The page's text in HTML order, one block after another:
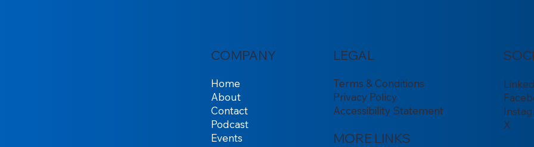
COMPANY
Home
About
Contact
Podcast
Events
LEGAL
Terms & Conditions
Privacy Policy
Accessibility Statement
MORE LINKS
X